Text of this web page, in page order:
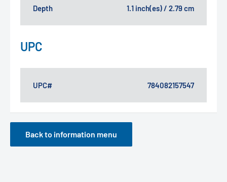
Depth 1.1 inch(es) / 2.79 cm
UPC
UPC# 784082157547
Back to information menu